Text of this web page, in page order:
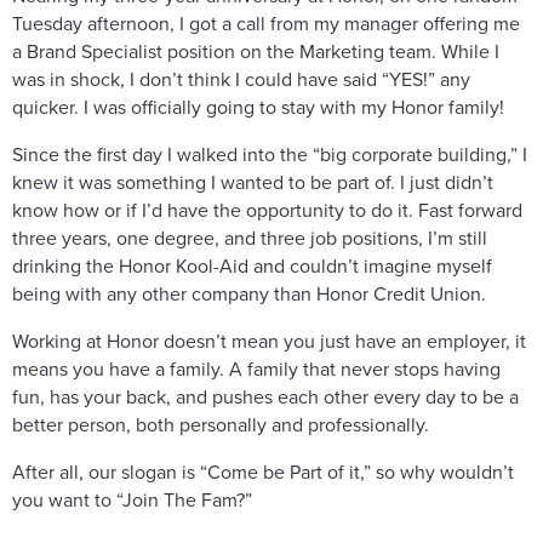
Tuesday afternoon, I got a call from my manager offering me
a Brand Specialist position on the Marketing team. While I
was in shock, I don’t think I could have said “YES!” any
quicker. I was officially going to stay with my Honor family!
Since the first day I walked into the “big corporate building,” I
knew it was something I wanted to be part of. I just didn’t
know how or if I’d have the opportunity to do it. Fast forward
three years, one degree, and three job positions, I’m still
drinking the Honor Kool-Aid and couldn’t imagine myself
being with any other company than Honor Credit Union.
Working at Honor doesn’t mean you just have an employer, it
means you have a family. A family that never stops having
fun, has your back, and pushes each other every day to be a
better person, both personally and professionally.
After all, our slogan is “Come be Part of it,” so why wouldn’t
you want to “Join The Fam?”